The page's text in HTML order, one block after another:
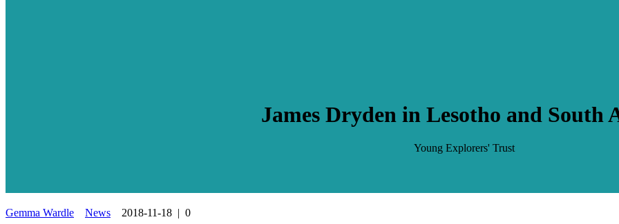
James Dryden in Lesotho and South
Young Explorers' Trust
Gemma Wardle News 2018-11-18 | 0